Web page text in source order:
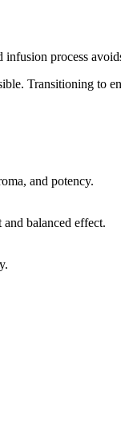
process
Transitioning
and potency.
balanced effect.